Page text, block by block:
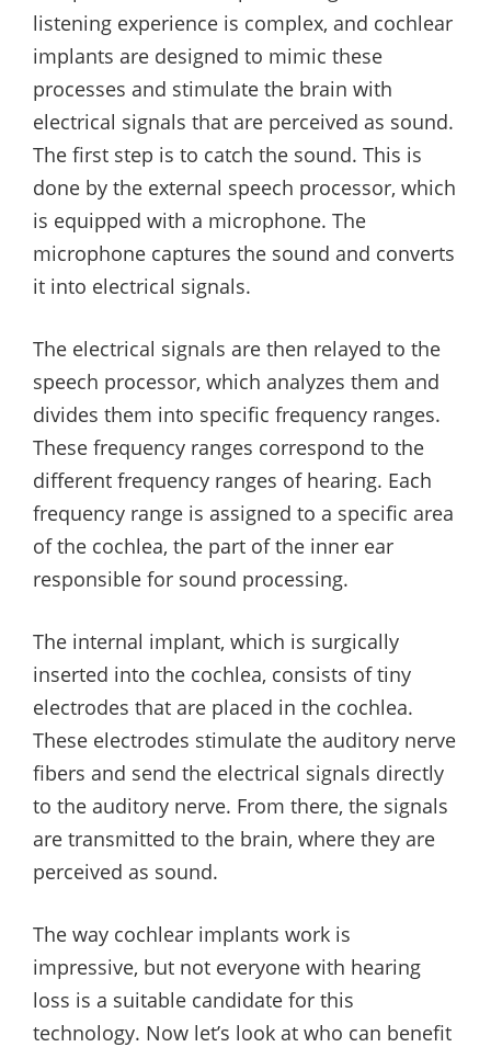
listening experience is complex, and cochlear
implants are designed to mimic these
processes and stimulate the brain with
electrical signals that are perceived as sound.
The first step is to catch the sound. This is
done by the external speech processor, which
is equipped with a microphone. The
microphone captures the sound and converts
it into electrical signals.
The electrical signals are then relayed to the
speech processor, which analyzes them and
divides them into specific frequency ranges.
These frequency ranges correspond to the
different frequency ranges of hearing. Each
frequency range is assigned to a specific area
of the cochlea, the part of the inner ear
responsible for sound processing.
The internal implant, which is surgically
inserted into the cochlea, consists of tiny
electrodes that are placed in the cochlea.
These electrodes stimulate the auditory nerve
fibers and send the electrical signals directly
to the auditory nerve. From there, the signals
are transmitted to the brain, where they are
perceived as sound.
The way cochlear implants work is
impressive, but not everyone with hearing
loss is a suitable candidate for this
technology. Now let’s look at who can benefit